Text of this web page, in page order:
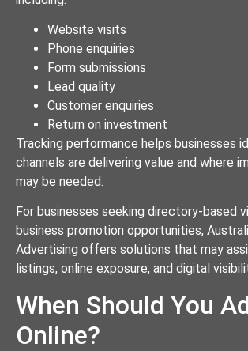
Website visits
Phone enquiries
Form submissions
Lead quality
Customer enquiries
Return on investment
Tracking performance helps businesses
channels are delivering value and where
may be needed.
For businesses seeking directory-based
business promotion opportunities,
Advertising offers solutions that may
listings, online exposure, and digital
When Should You
Online?